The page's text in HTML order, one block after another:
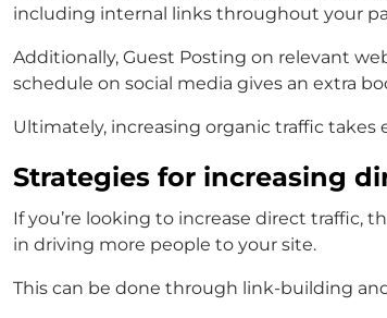
including internal links throughout your
Additionally, Guest Posting on relevant
schedule on social media gives an extra
Ultimately, increasing organic traffic
Strategies for increasing
If you’re looking to increase direct traffic,
in driving more people to your site.
This can be done through link-building